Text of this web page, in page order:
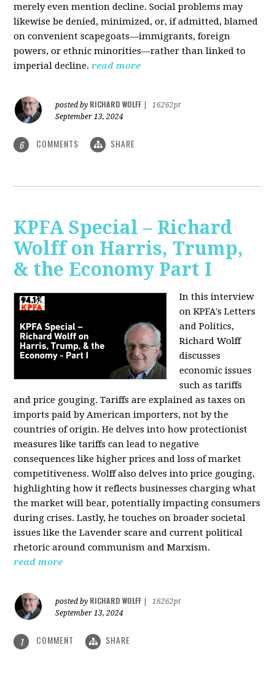
merely even mention decline. Social problems may
likewise be denied, minimized, or, if admitted, blamed
on convenient scapegoats—immigrants, foreign
powers, or ethnic minorities—rather than linked to
imperial decline. read more
posted by RICHARD WOLFF
16262pt
September 13, 2024
6 COMMENTS SHARE
KPFA Special – Richard
Wolff on Harris, Trump,
& the Economy Part I
In this interview
on KPFA's Letters
and Politics,
Richard Wolff
discusses
economic issues
such as tariffs
and price gouging. Tariffs are explained as taxes on
imports paid by American importers, not by the
countries of origin. He delves into how protectionist
measures like tariffs can lead to negative
consequences like higher prices and loss of market
competitiveness. Wolff also delves into price gouging,
highlighting how it reflects businesses charging what
the market will bear, potentially impacting consumers
during crises. Lastly, he touches on broader societal
issues like the Lavender scare and current political
rhetoric around communism and Marxism.
read more
posted by RICHARD WOLFF
16262pt
September 13, 2024
1 COMMENT SHARE